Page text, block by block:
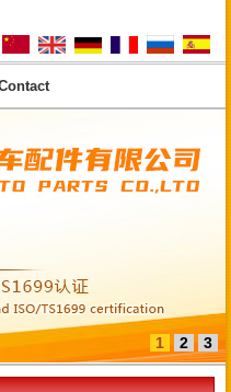
1 2 3